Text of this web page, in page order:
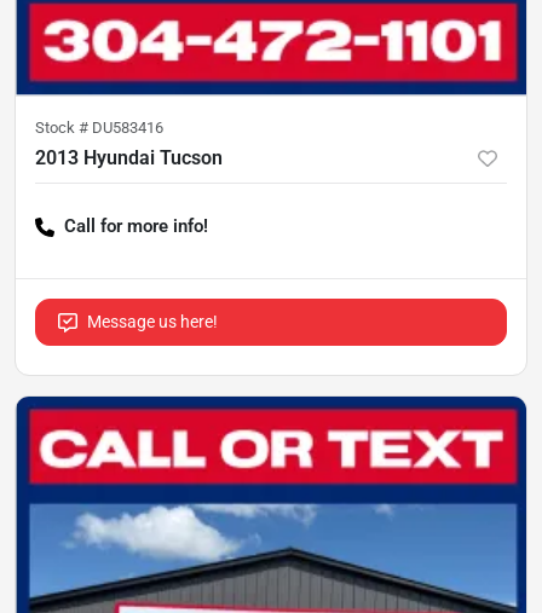
Stock # DU583416
2013 Hyundai Tucson
Call for more info!
Message us here!